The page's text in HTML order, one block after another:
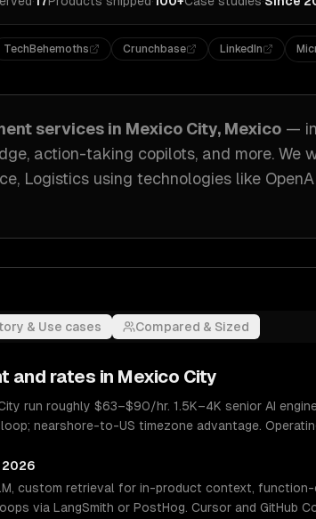
TechBehemoths Crunchbase LinkedIn
services in Mexico City, Mexico —
action-taking copilots, and more. We
Logistics using technologies like
& Use cases Compared & Sized
and rates in Mexico City
run roughly $63–$90/hr. 1.5K–4K senior AI
nearshore-to-US timezone advantage.
2026
custom retrieval for in-product context,
via LangSmith or PostHog. Cursor and GitHub